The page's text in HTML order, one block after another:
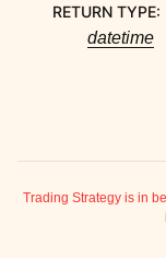
RETURN TYPE:
datetime
Trading Strategy is in